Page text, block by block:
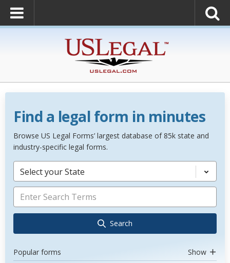
Find a legal form in minutes
Browse US Legal Forms’ largest database of 85k state and
industry-specific legal forms.
Select your State
Search
Popular forms Show